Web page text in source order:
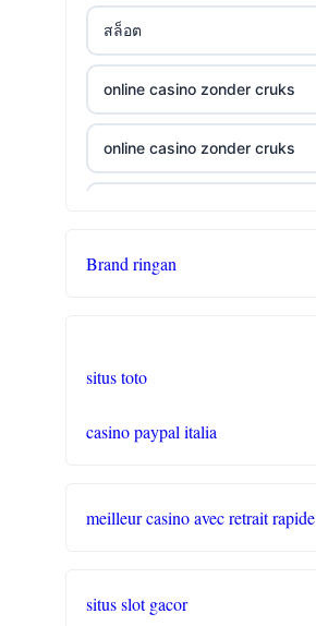
สล็อต
online casino zonder cruks
online casino zonder cruks
auszahlung
Brand ringan
situs toto
casino paypal italia
meilleur casino avec retrait rapide
situs slot gacor